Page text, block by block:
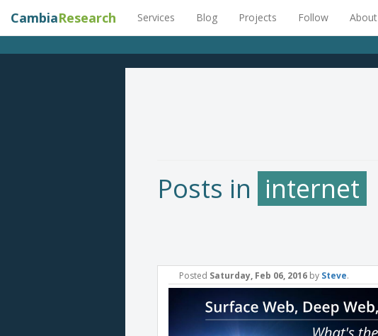
CambiaResearch Services Blog Projects Follow About
Posts in internet
Posted Saturday, Feb 06, 2016 by Steve.